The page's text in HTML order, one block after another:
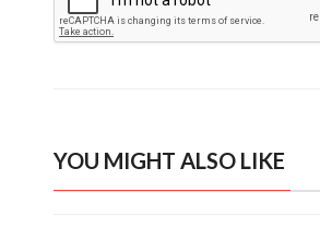
YOU MIGHT ALSO LIKE